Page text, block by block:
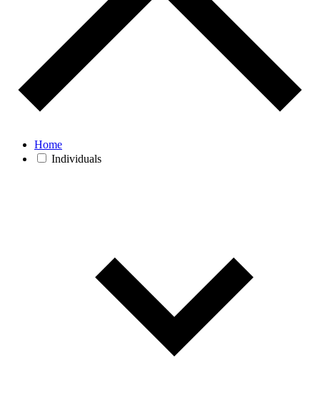
Home
Individuals